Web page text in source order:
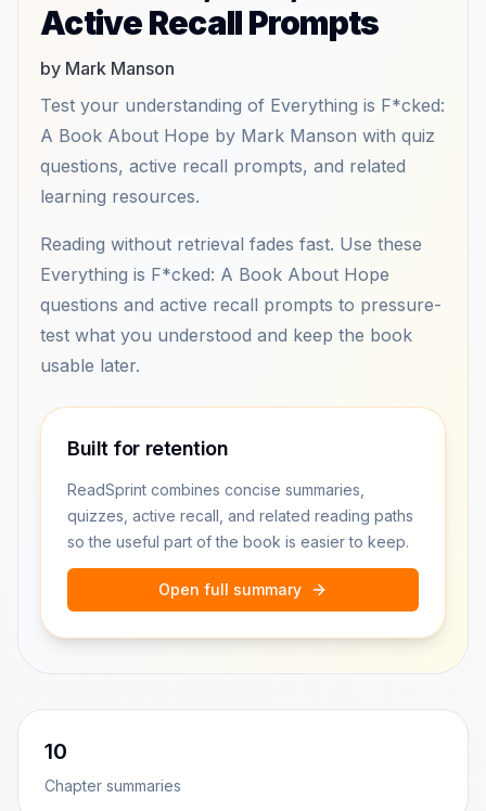
Active Recall Prompts
by Mark Manson
Test your understanding of Everything is F*cked:
A Book About Hope by Mark Manson with quiz
questions, active recall prompts, and related
learning resources.
Reading without retrieval fades fast. Use these
Everything is F*cked: A Book About Hope
questions and active recall prompts to pressure-
test what you understood and keep the book
usable later.
Built for retention
ReadSprint combines concise summaries,
quizzes, active recall, and related reading paths
so the useful part of the book is easier to keep.
Open full summary
10
Chapter summaries